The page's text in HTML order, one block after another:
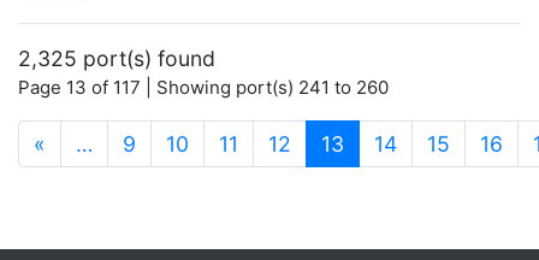
2,325 port(s) found
Page 13 of 117 | Showing port(s) 241 to 260
« … 9 10 11 12 13 (current)
14 15 16